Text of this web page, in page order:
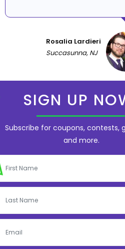
Rosalia Lardieri
Succasunna, NJ
SIGN UP
Subscribe for coupons, contests,
and more.